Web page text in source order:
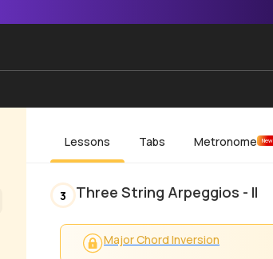
Lessons Tabs Metronome New
3 Three String Arpeggios - II
Major Chord Inversion